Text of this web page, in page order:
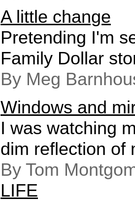
A little change
Pretending I'm
Family Dollar
By Meg
Windows and
I was watching
dim reflection of
By Tom
LIFE